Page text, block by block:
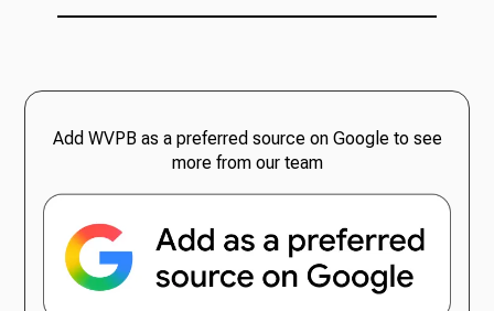
Add WVPB as a preferred source on Google to see
more from our team